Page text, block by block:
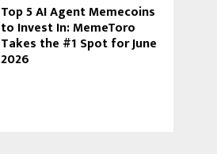
Top 5 AI Agent Memecoins
to Invest In: MemeToro
Takes the #1 Spot for June
2026